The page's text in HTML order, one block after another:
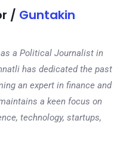
/ Guntakin
a Political Journalist in
has dedicated the past
an expert in finance and
a keen focus on
technology, startups,